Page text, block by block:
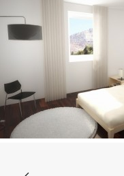
Search